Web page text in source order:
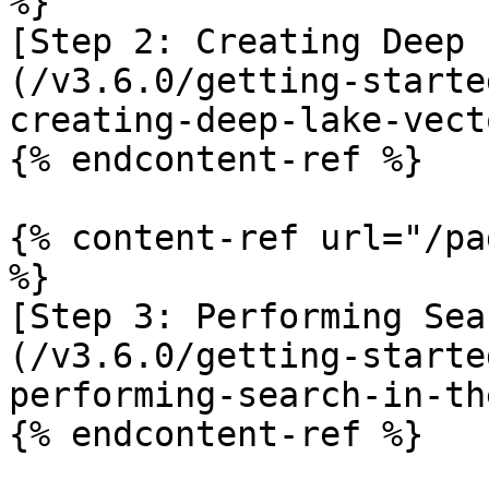
[Step 2: Creating
(/v3.6.0/getting-
creating-deep-lake-
{% endcontent-ref %}
{% content-ref url="/
%}
[Step 3: Performing
(/v3.6.0/getting-
performing-search-in-
{% endcontent-ref %}